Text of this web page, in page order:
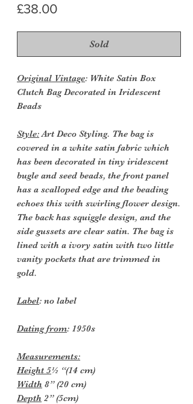
£38.00Price
Sold
Original Vintage: White Satin Box
Clutch Bag Decorated in Iridescent
Beads
Style:Art Deco Styling. The bag is
covered in a white satin fabric which
has been decorated in tiny iridescent
bugle and seed beads, the front panel
has a scalloped edge and the beading
echoes this with swirling flower design.
The back has squiggle design, and the
side gussets are clear satin. The bag is
lined with a ivory satin with two little
vanity pockets that are trimmed in
gold.
Label: no label
Dating from: 1950s
Measurements:
Height 5½ “(14 cm)
Width 8” (20 cm)
Depth 2” (5cm)